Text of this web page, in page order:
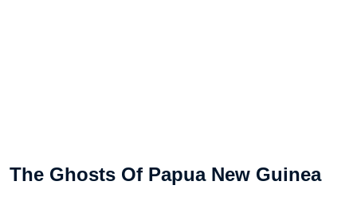
The Ghosts Of Papua New Guinea